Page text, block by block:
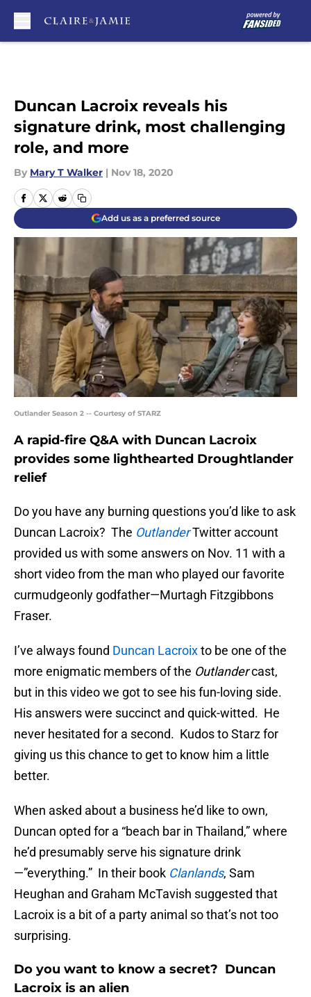
Duncan Lacroix reveals his
signature drink, most challenging
role, and more
By Mary T Walker | Nov 18, 2020
Add us as a preferred source
Outlander Season 2 -- Courtesy of STARZ
A rapid-fire Q&A with Duncan Lacroix
provides some lighthearted Droughtlander
relief
Do you have any burning questions you’d like to ask
Duncan Lacroix? The OutlanderTwitter account
provided us with some answers on Nov. 11 with a
short video from the man who played our favorite
curmudgeonly godfather—Murtagh Fitzgibbons
Fraser.
I’ve always found Duncan Lacroixto be one of the
more enigmatic members of the Outlandercast,
but in this video we got to see his fun-loving side.
His answers were succinct and quick-witted. He
never hesitated for a second. Kudos to Starz for
giving us this chance to get to know him a little
better.
When asked about a business he’d like to own,
Duncan opted for a “beach bar in Thailand,” where
he’d presumably serve his signature drink
—”everything.” In their book Clanlands, Sam
Heughan and Graham McTavish suggested that
Lacroix is a bit of a party animal so that’s not too
surprising.
Do you want to know a secret? Duncan
Lacroix is an alien